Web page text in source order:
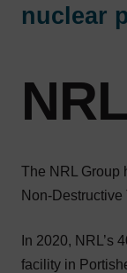
nuclear
The NRL
Non-
In 2020, NRL’s
facility in